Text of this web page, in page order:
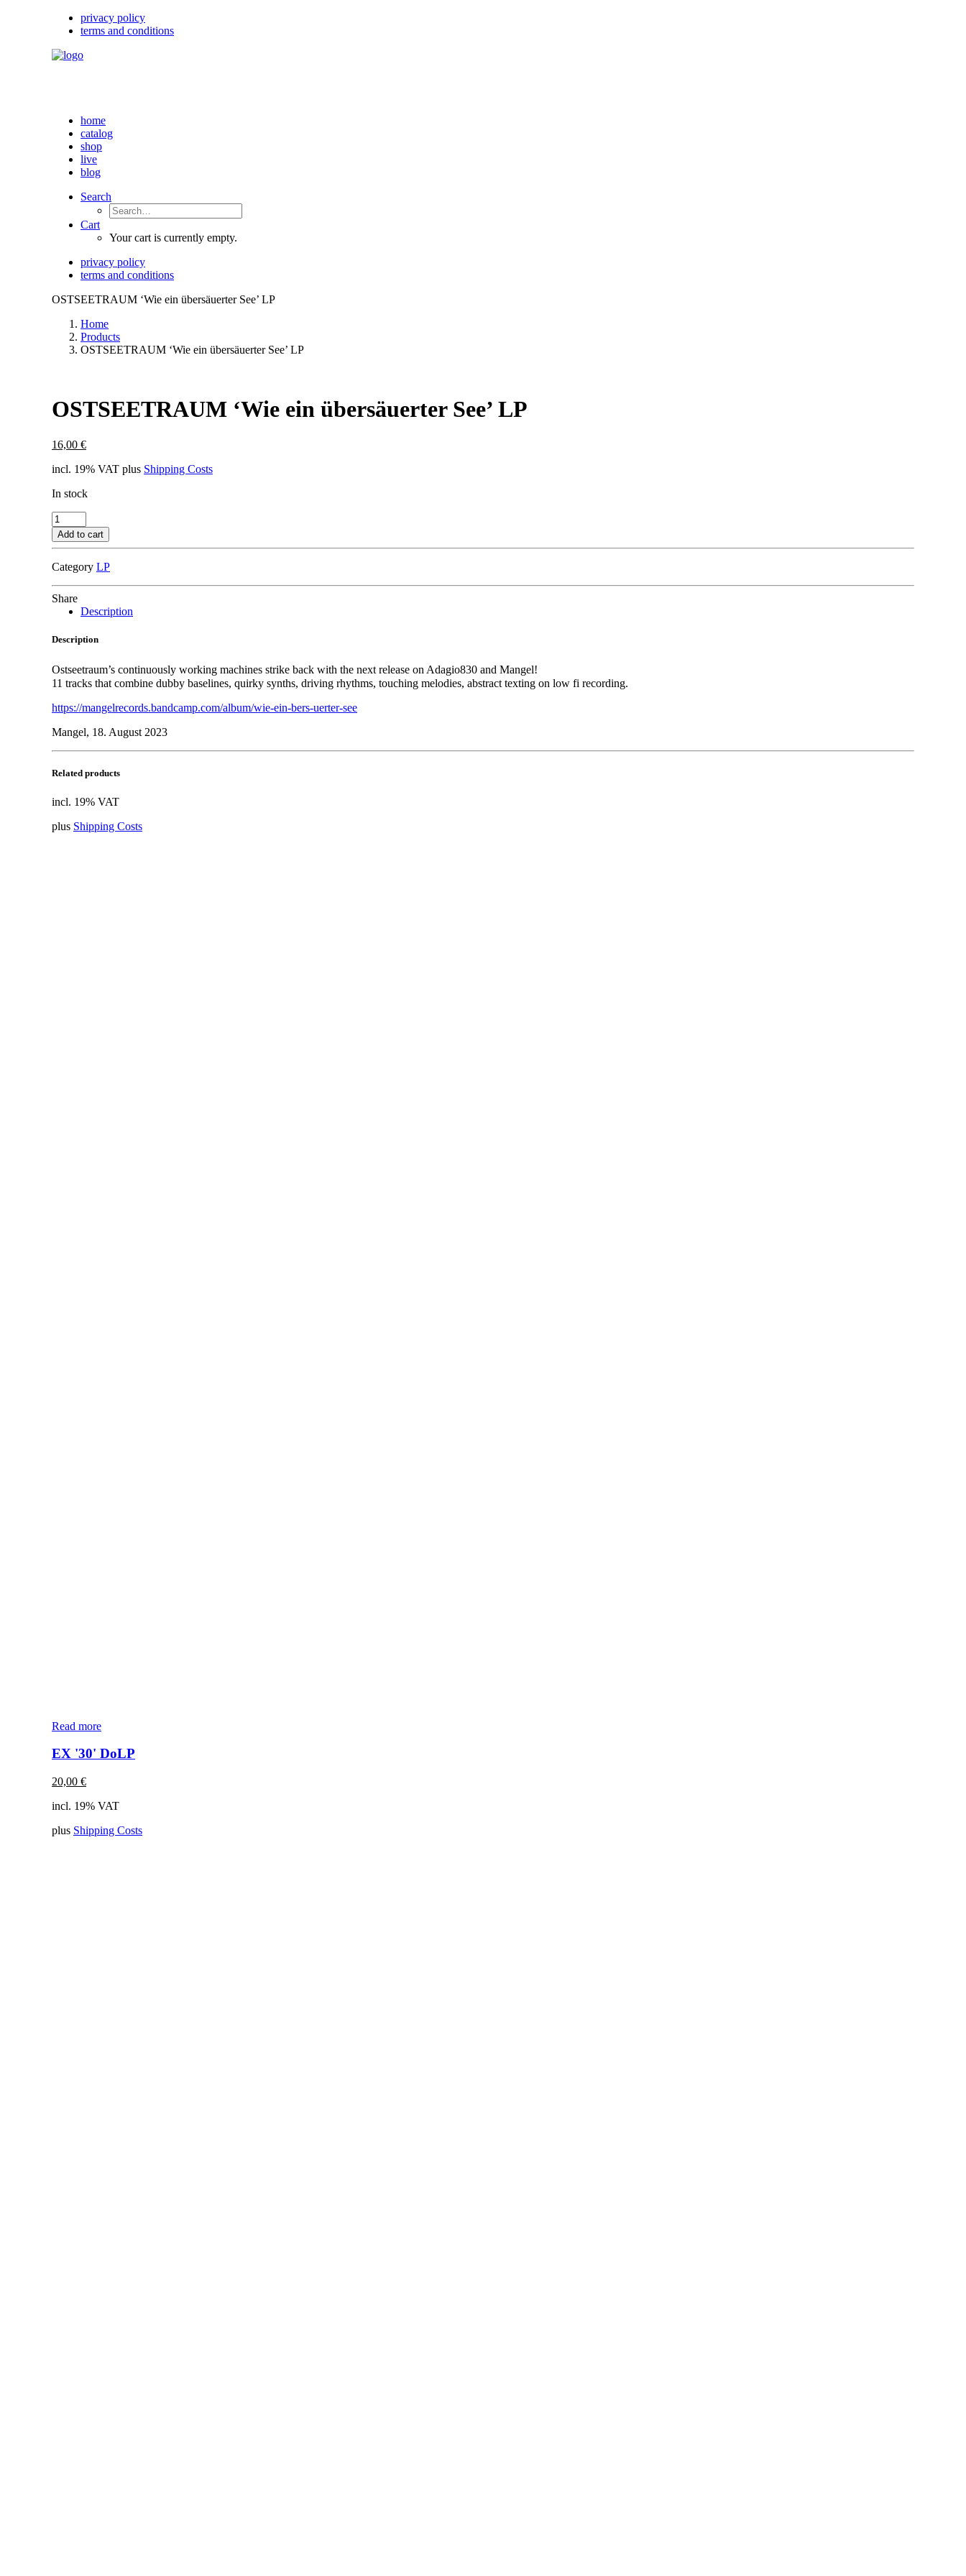
privacy policy
terms and conditions
home
catalog
shop
live
blog
Search
Cart
Your cart is currently empty.
privacy policy
terms and conditions
OSTSEETRAUM ‘Wie ein übersäuerter See’ LP
Home
Products
OSTSEETRAUM ‘Wie ein übersäuerter See’ LP
OSTSEETRAUM ‘Wie ein übersäuerter See’ LP
16,00 €
incl. 19% VAT plus Shipping Costs
In stock
OSTSEETRAUM
'Wie
ein
See'
quantity
Add to cart
Category LP
Share
Description
Description
Ostseetraum’s continuously working machines strike back with the next release on Adagio830 and Mangel!
11 tracks that combine dubby baselines, quirky synths, driving rhythms, touching melodies, abstract texting on low fi recording.
https://mangelrecords.bandcamp.com/album/wie-ein-bers-uerter-see
Mangel, 18. August 2023
Related products
incl. 19% VAT
plus Shipping Costs
Read more
EX '30' DoLP
20,00 €
incl. 19% VAT
plus Shipping Costs